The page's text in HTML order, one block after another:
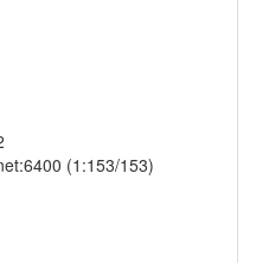
(1:153/153)